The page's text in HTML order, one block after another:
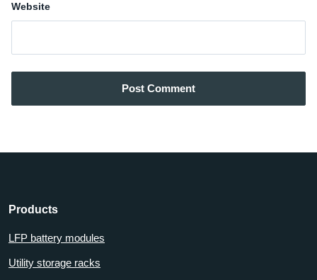
Website
Post Comment
Products
LFP battery modules
Utility storage racks